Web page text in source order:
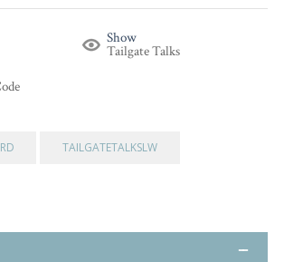
Show
Tailgate Talks
TAILGATETALKSLW